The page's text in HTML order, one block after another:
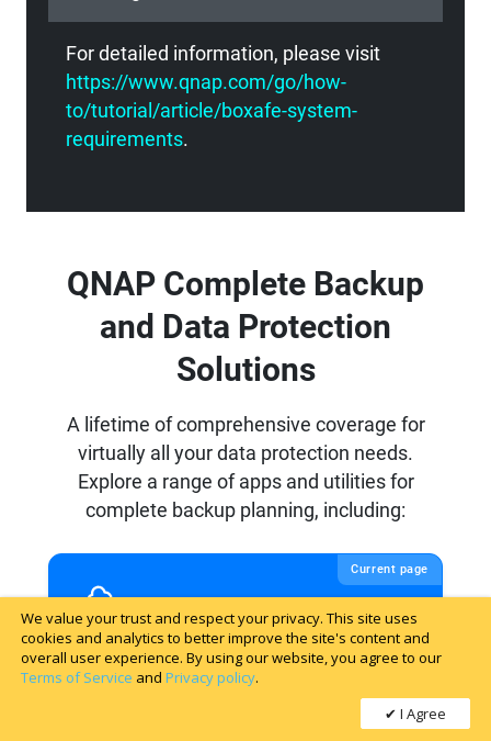
We value your trust and respect your privacy. This site uses
cookies and analytics to better improve the site's content and
overall user experience. By using our website, you agree to our
Terms of Service andPrivacy policy.
I Agree